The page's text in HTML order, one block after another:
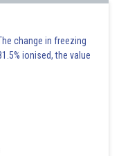
change in freezing
ionised, the value